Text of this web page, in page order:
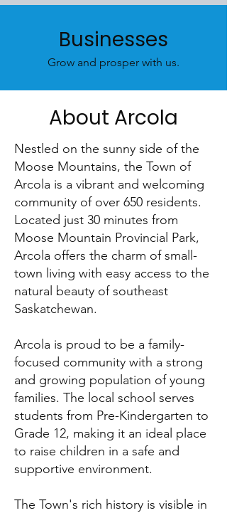
Businesses
Grow and prosper with us.
About Arcola
Nestled on the sunny side of the
Moose Mountains, the Town of
Arcola is a vibrant and welcoming
community of over 650 residents.
Located just 30 minutes from
Moose Mountain Provincial Park,
Arcola offers the charm of small-
town living with easy access to the
natural beauty of southeast
Saskatchewan.
Arcola is proud to be a family-
focused community with a strong
and growing population of young
families. The local school serves
students from Pre-Kindergarten to
Grade 12, making it an ideal place
to raise children in a safe and
supportive environment.
The Town's rich history is visible in